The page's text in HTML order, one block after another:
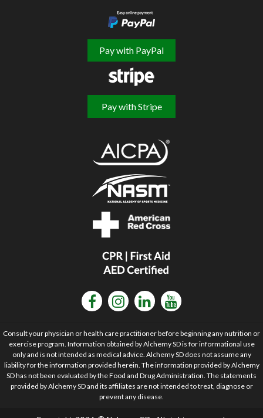
Pay with PayPal
Pay with Stripe
Consult your physician or health care practitioner before beginning any nutrition or
exercise program. Information obtained by Alchemy SD is for informational use
only and is not intended as medical advice. Alchemy SD does not assume any
liability for the information provided herein. The information provided by Alchemy
SD has not been evaluated by the Food and Drug Administration. The statements
provided by Alchemy SD and its affiliates are not intended to treat, diagnose or
prevent any disease.